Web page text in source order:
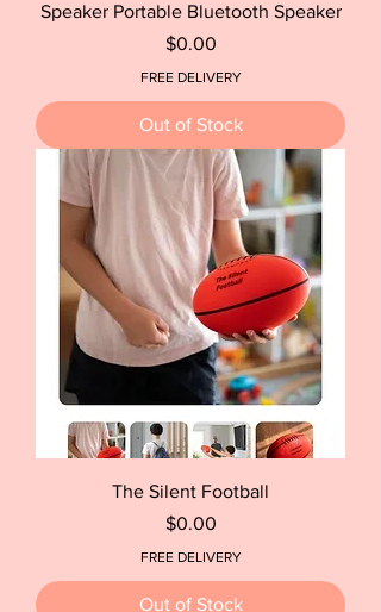
Speaker Portable Bluetooth Speaker
Price
$0.00
FREE DELIVERY
Out of Stock
The Silent Football
Price
$0.00
FREE DELIVERY
Out of Stock